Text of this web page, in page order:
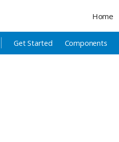
Home
Get Started Components